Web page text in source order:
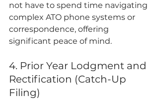
not have to spend time navigating
complex ATO phone systems or
correspondence, offering
significant peace of mind.
4. Prior Year Lodgment and
Rectification (Catch-Up
Filing)